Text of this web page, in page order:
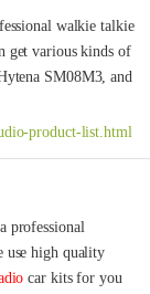
Choose your audio related devices from Hytera, a professional walkie talkie
get various kinds of
SM08M3, and
product-list.html
professional
use high quality
car kits for you